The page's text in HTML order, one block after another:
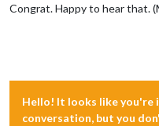
Congrat. Happy to hear that.
Hello! It looks like you're
conversation, but you